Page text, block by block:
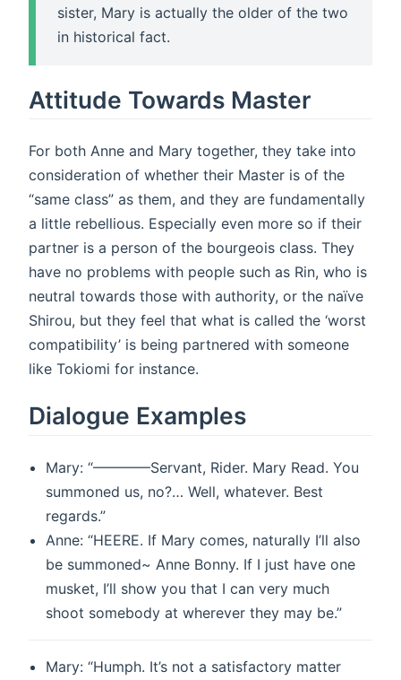
sister, Mary is actually the older of the two
in historical fact.
Attitude Towards Master
For both Anne and Mary together, they take into
consideration of whether their Master is of the
“same class” as them, and they are fundamentally
a little rebellious. Especially even more so if their
partner is a person of the bourgeois class. They
have no problems with people such as Rin, who is
neutral towards those with authority, or the naïve
Shirou, but they feel that what is called the ‘worst
compatibility’ is being partnered with someone
like Tokiomi for instance.
Dialogue Examples
Mary: “————Servant, Rider. Mary Read. You
summoned us, no?… Well, whatever. Best
regards.”
Anne: “HEERE. If Mary comes, naturally I’ll also
be summoned~ Anne Bonny. If I just have one
musket, I’ll show you that I can very much
shoot somebody at wherever they may be.”
Mary: “Humph. It’s not a satisfactory matter